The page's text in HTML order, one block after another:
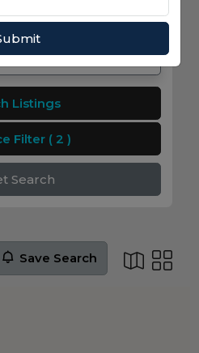
Listings
Filter ( 2 )
Search
Save Search